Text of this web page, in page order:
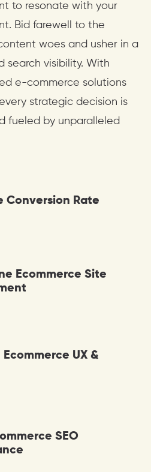
to resonate with your
Bid farewell to the
woes and usher in a
search visibility. With
e-commerce solutions
strategic decision is
fueled by unparalleled
Conversion Rate
Ecommerce Site
UX &
SEO